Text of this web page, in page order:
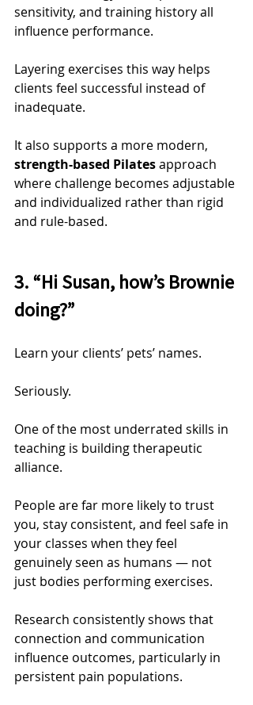
sensitivity, and training history all
influence performance.
Layering exercises this way helps
clients feel successful instead of
inadequate.
It also supports a more modern,
strength-based Pilates approach
where challenge becomes adjustable
and individualized rather than rigid
and rule-based.
3. “Hi Susan, how’s Brownie
doing?”
Learn your clients’ pets’ names.
Seriously.
One of the most underrated skills in
teaching is building therapeutic
alliance.
People are far more likely to trust
you, stay consistent, and feel safe in
your classes when they feel
genuinely seen as humans — not
just bodies performing exercises.
Research consistently shows that
connection and communication
influence outcomes, particularly in
persistent pain populations.